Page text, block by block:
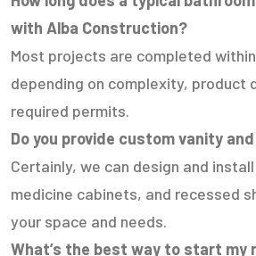
with Alba Construction?
Most projects are completed
depending on complexity, product
required permits.
Do you provide custom vanity
Certainly, we can design and
medicine cabinets, and recessed
your space and needs.
What’s the best way to start my